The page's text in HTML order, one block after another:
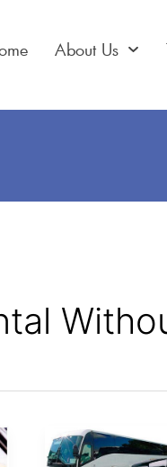
About Us
When